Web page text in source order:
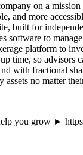
on a
and more
built for
software to
platform to
time, so advisors
with fractional
assets no matter
you grow ►